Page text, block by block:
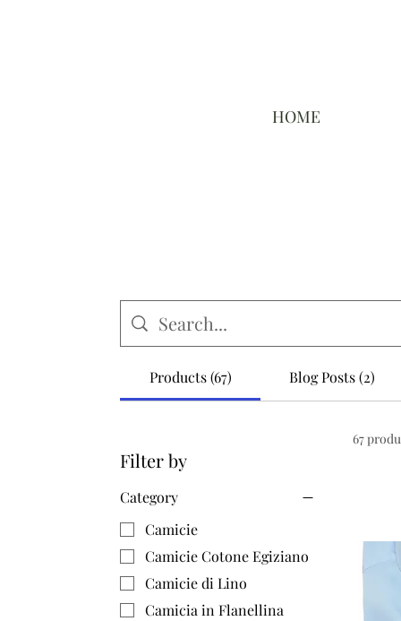
HOME
Products (67) Blog Posts (2)
Filter by
Category
Camicie
Camicie Cotone Egiziano
Camicie di Lino
Camicia in Flanellina
67